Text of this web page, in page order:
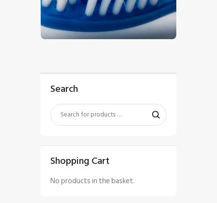
$5.00
Search
Shopping Cart
No products in the basket.